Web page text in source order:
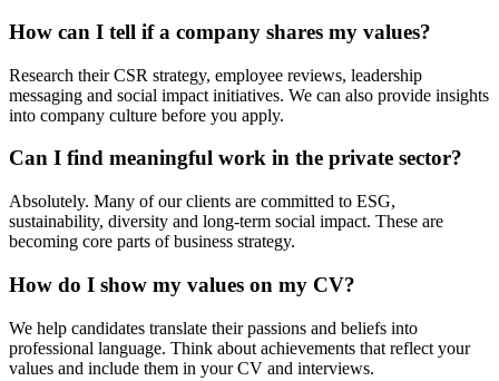
How can I tell if a company shares my values?
Research their CSR strategy, employee reviews, leadership
messaging and social impact initiatives. We can also provide insights
into company culture before you apply.
Can I find meaningful work in the private sector?
Absolutely. Many of our clients are committed to ESG,
sustainability, diversity and long-term social impact. These are
becoming core parts of business strategy.
How do I show my values on my CV?
We help candidates translate their passions and beliefs into
professional language. Think about achievements that reflect your
values and include them in your CV and interviews.